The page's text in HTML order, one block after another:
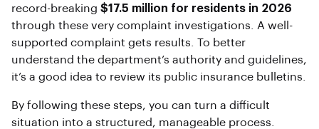
record-breaking $17.5 million for residents in 2026
through these very complaint investigations. A well-
supported complaint gets results. To better
understand the department’s authority and guidelines,
it’s a good idea to review its public insurance bulletins.
By following these steps, you can turn a difficult
situation into a structured, manageable process.